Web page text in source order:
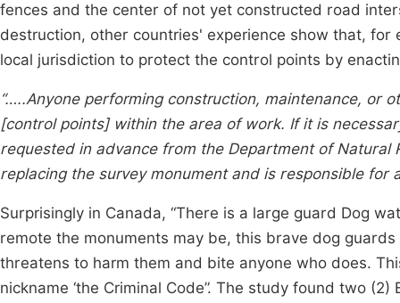
fences and the center of not yet constructed road
destruction, other countries' experience show that,
local jurisdiction to protect the control points by
“…..Anyone performing construction, maintenance, or
[control points] within the area of work. If it is
requested in advance from the Department of
replacing the survey monument and is responsible for
Surprisingly in Canada, “There is a large guard Dog
remote the monuments may be, this brave dog
threatens to harm them and bite anyone who does.
nickname ‘the Criminal Code”. The study found two